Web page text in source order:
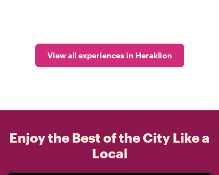
View all experiences in Heraklion
Enjoy the Best of the City Like a
Local